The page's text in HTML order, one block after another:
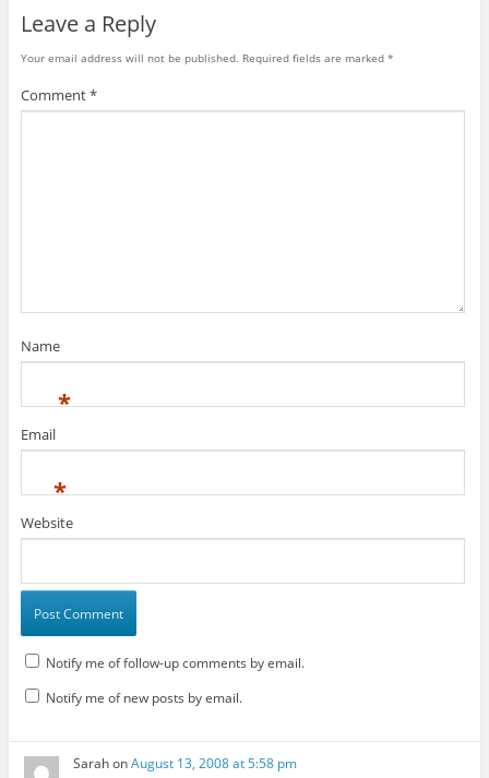
Leave a Reply
Your email address will not be published. Required fields are marked *
Comment*
Name
*
Email
*
Website
Notify me of follow-up comments by email.
Notify me of new posts by email.
SarahonAugust 13, 2008 at 5:58 pm